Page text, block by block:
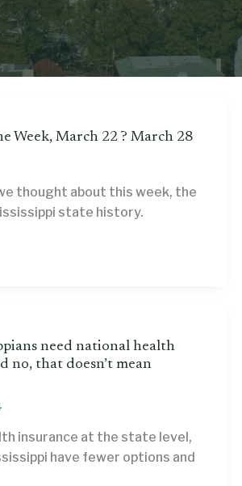
Week, March 22 ? March 28
thought about this week, the
state history.
need national health
no, that doesn’t mean
insurance at the state level,
have fewer options and